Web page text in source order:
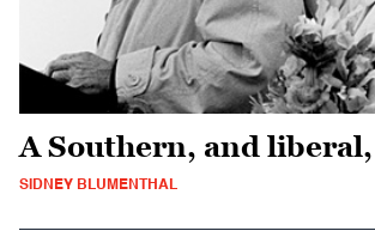
A Southern, and
SIDNEY BLUMENTHAL